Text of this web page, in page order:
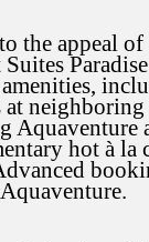
the appeal
neighboring
Aquaventure
hot à la